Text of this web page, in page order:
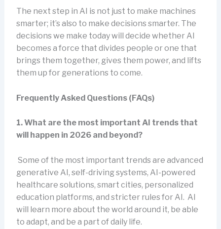
The next step in AI is not just to make machines
smarter; it’s also to make decisions smarter. The
decisions we make today will decide whether AI
becomes a force that divides people or one that
brings them together, gives them power, and lifts
them up for generations to come.
Frequently Asked Questions (FAQs)
1. What are the most important AI trends that
will happen in 2026 and beyond?
Some of the most important trends are advanced
generative AI, self-driving systems, AI-powered
healthcare solutions, smart cities, personalized
education platforms, and stricter rules for AI. AI
will learn more about the world around it, be able
to adapt, and be a part of daily life.